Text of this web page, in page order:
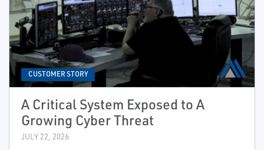
CUSTOMER STORY
A Critical System Exposed to A
Growing Cyber Threat
JULY 22, 2026